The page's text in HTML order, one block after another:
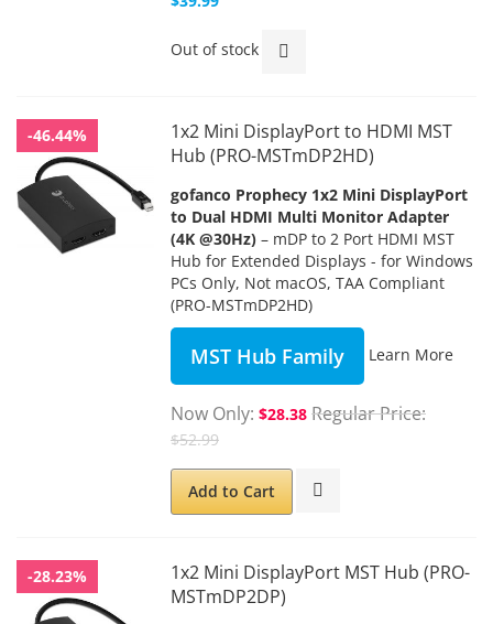
Out of stock
-46.44%
1x2 Mini DisplayPort to HDMI MST
Hub (PRO-MSTmDP2HD)
gofanco Prophecy 1x2 Mini DisplayPort
to Dual HDMI Multi Monitor Adapter
(4K @30Hz) – mDP to 2 Port HDMI MST
Hub for Extended Displays - for Windows
PCs Only, Not macOS, TAA Compliant
(PRO-MSTmDP2HD)
MST Hub Family Learn More
Now Only $28.38 Regular Price
$52.99
Add to Cart
-28.23%
1x2 Mini DisplayPort MST Hub (PRO-
MSTmDP2DP)